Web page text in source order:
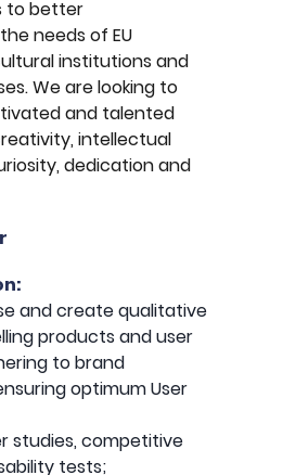
to better
needs of EU
institutions and
We are looking to
and talented
intellectual
dedication and
and create qualitative
products and user
to brand
optimum User
studies, competitive
tests;